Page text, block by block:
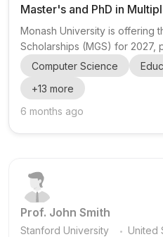
Master's and PhD in
Monash University is offering
Scholarships (MGS) for 2027,
opportunities for both
to pursue Master's by
degrees in Australia. The
applicants from a wide range
Sciences, and Pha...
Computer Science
+13 more
6 months ago
Prof. John Smith
Stanford University . United